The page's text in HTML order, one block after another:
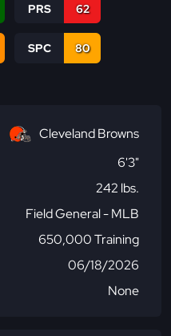
PRS 62
SPC 80
Cleveland Browns
6'3"
242 lbs.
Field General - MLB
650,000 Training
06/18/2026
None